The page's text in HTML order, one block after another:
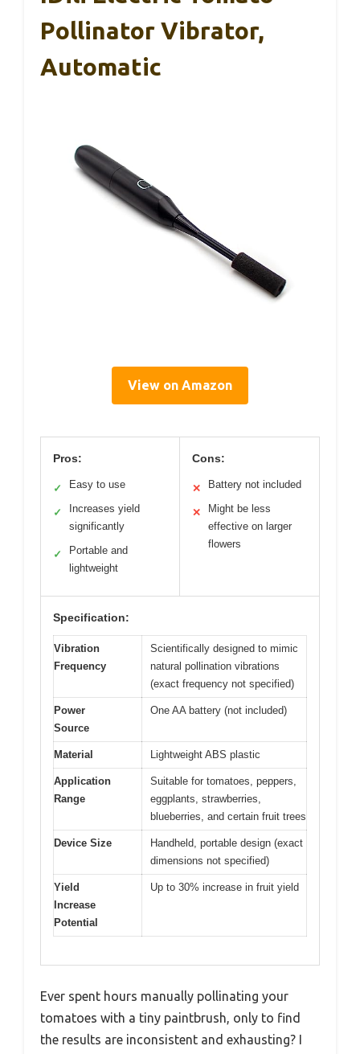
Pollinator Vibrator,
Automatic
View on Amazon
Pros:
✓ Easy to use
✓
Increases yield
significantly
✓
Portable and
lightweight
Cons:
✕ Battery not included
✕
Might be less
effective on larger
flowers
Specification:
Vibration
Frequency
Scientifically designed to mimic
natural pollination vibrations
(exact frequency not specified)
Power
Source
One AA battery (not included)
Material Lightweight ABS plastic
Application
Range
Suitable for tomatoes, peppers,
eggplants, strawberries,
blueberries, and certain fruit trees
Device Size
Handheld, portable design (exact
dimensions not specified)
Yield
Increase
Potential
Up to 30% increase in fruit yield
Ever spent hours manually pollinating your
tomatoes with a tiny paintbrush, only to find
the results are inconsistent and exhausting? I